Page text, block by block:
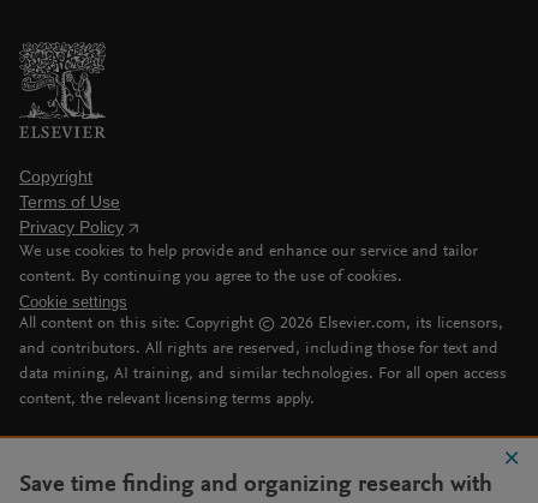
Copyright
Terms of Use
Privacy Policy
We use cookies to help provide and enhance our service and tailor
content. By continuing you agree to the use of cookies.
Cookie settings
All content on this site: Copyright © 2026 Elsevier.com, its licensors,
and contributors. All rights are reserved, including those for text and
data mining, AI training, and similar technologies. For all open access
content, the relevant licensing terms apply.
Save time finding and organizing research with